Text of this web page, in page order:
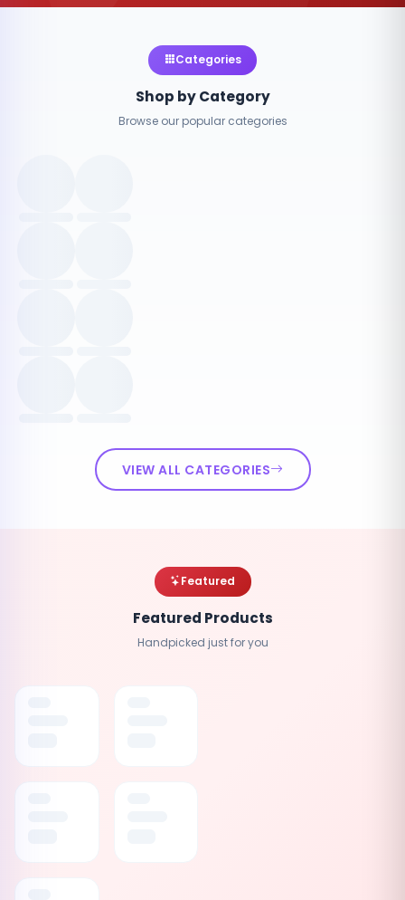
Categories
Shop by Category
Browse our popular categories
VIEW ALL CATEGORIES
Featured
Featured Products
Handpicked just for you